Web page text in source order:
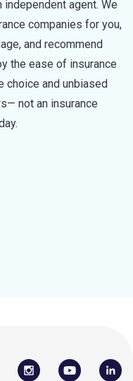
agent. We
companies for you,
and recommend
the ease of insurance
choice and unbiased
not an insurance